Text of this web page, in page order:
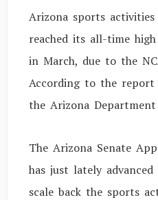
Arizona sports
reached its all-time
in March, due to the
According to the report
the Arizona
The Arizona Senate
has just lately
scale back the sports